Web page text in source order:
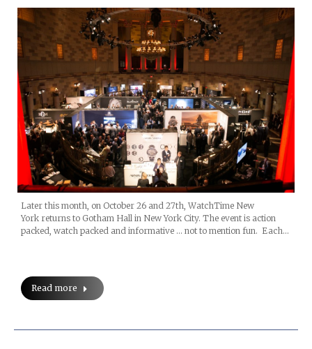
Later this month, on October 26 and 27th, WatchTime New
York returns to Gotham Hall in New York City. The event is action
packed, watch packed and informative … not to mention fun. Each…
Read more